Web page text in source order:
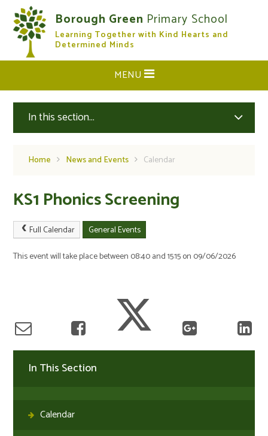
Skip to content ↓
Borough Green Primary School
Learning Together with Kind Hearts and
Determined Minds
CLOSE
MENU
In this section...
Home News and Events Calendar
KS1 Phonics Screening
Full Calendar
General Events
This event will take place between 08:40 and 15:15 on 09/06/2026
In This Section
Calendar